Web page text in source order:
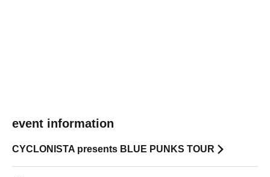
event information
CYCLONISTA presents BLUE PUNKS TOUR